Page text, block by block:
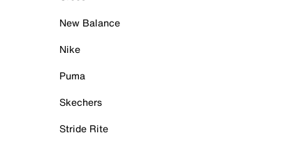
New Balance
Nike
Puma
Skechers
Stride Rite